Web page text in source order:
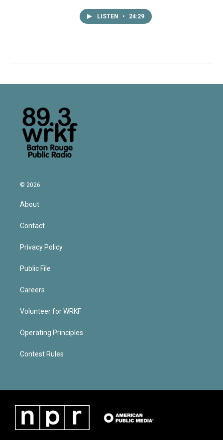
LISTEN • 24:29
© 2026
About
Contact
Privacy Policy
Public File
Careers
Volunteer for WRKF
Operating Principles
Contest Rules